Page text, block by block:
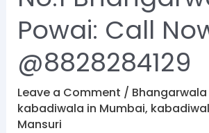
Powai: Call
@8828284129
Leave a Comment /
kabadiwala in Mumbai,
Mansuri